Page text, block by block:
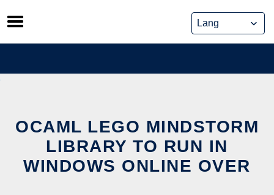
Skip
to
content
OCAML LEGO MINDSTORM
LIBRARY TO RUN IN
WINDOWS ONLINE OVER